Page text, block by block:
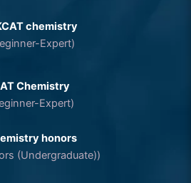
chemistry
Expert)
Chemistry
Expert)
honors
(Undergraduate))